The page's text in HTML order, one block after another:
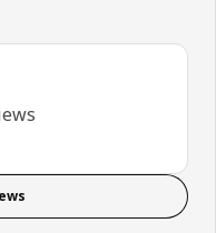
stars. Total reviews: 41